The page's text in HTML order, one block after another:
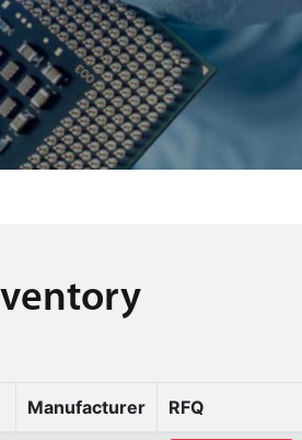
Manufacturer RFQ